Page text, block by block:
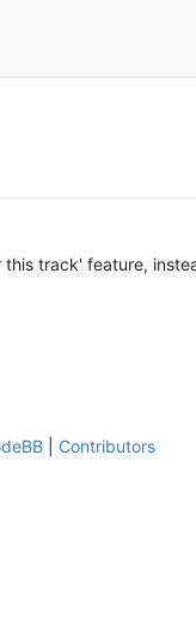
track' feature,
| Contributors